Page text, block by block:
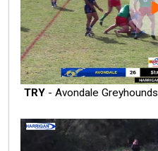
TRY - Avondale Greyhounds